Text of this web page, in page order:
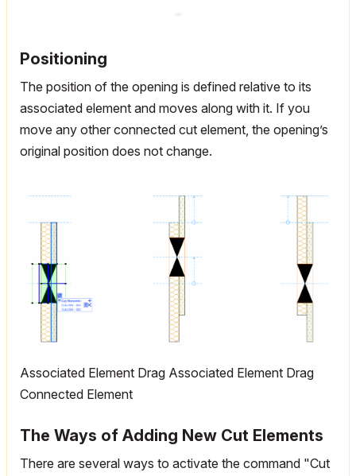
Positioning
The position of the opening is defined relative to its
associated element and moves along with it. If you
move any other connected cut element, the opening’s
original position does not change.
Associated Element Drag Associated Element Drag
Connected Element
The Ways of Adding New Cut Elements
There are several ways to activate the command "Cut